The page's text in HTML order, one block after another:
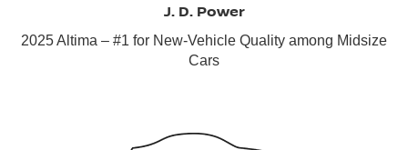
J. D. Power
2025 Altima – #1 for New-Vehicle Quality among Midsize
Cars